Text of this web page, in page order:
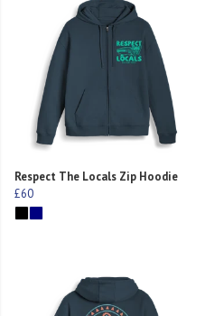
Respect The Locals Zip Hoodie
£60